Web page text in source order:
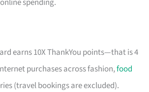
earns 10X ThankYou points—that is 4
purchases across fashion,food
(travel bookings are excluded).